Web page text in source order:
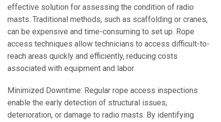
effective solution for assessing the condition of radio
masts. Traditional methods, such as scaffolding or cranes,
can be expensive and time-consuming to set up. Rope
access techniques allow technicians to access difficult-to-
reach areas quickly and efficiently, reducing costs
associated with equipment and labor.
Minimized Downtime: Regular rope access inspections
enable the early detection of structural issues,
deterioration, or damage to radio masts. By identifying